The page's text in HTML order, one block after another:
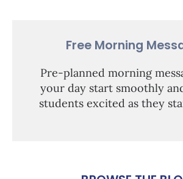
Free Morning
Pre-planned morning
your day start smoothly
students excited as they